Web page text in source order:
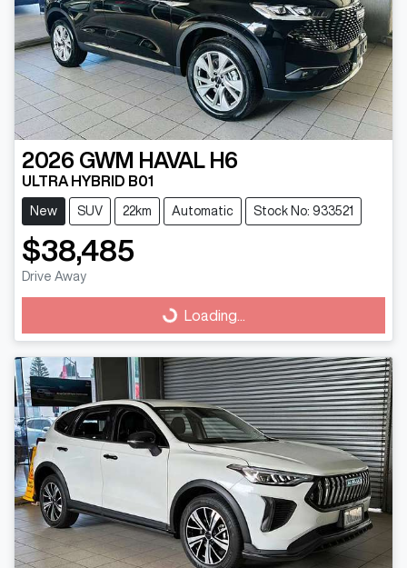
2026 GWM HAVAL H6
ULTRA HYBRID B01
New SUV 22km Automatic Stock No: 933521
$38,485
Drive Away
Loading... Loading...